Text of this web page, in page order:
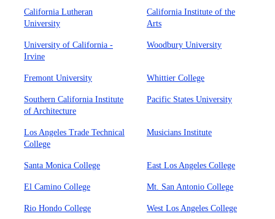
California Lutheran
University
California Institute of the
Arts
University of California -
Irvine
Woodbury University
Fremont University Whittier College
Southern California Institute
of Architecture
Pacific States University
Los Angeles Trade Technical
College
Musicians Institute
Santa Monica College East Los Angeles College
El Camino College Mt. San Antonio College
Rio Hondo College West Los Angeles College